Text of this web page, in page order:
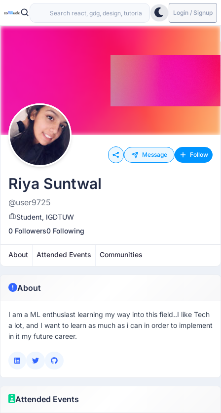
Login / Signup
Message Follow
Riya Suntwal
@user9725
Student, IGDTUW
0 Followers0 Following
About Attended Events Communities
About
I am a ML enthusiast learning my way into this field..I like Tech
a lot, and I want to learn as much as i can in order to implement
in it my future career.
Attended Events